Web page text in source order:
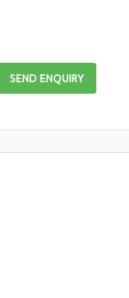
SEND ENQUIRY